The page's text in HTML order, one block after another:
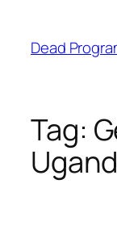
content
Dead
Tag: